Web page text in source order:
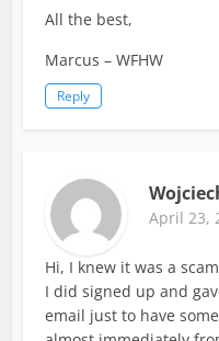
All the best,
Marcus – WFHW
Reply
April 23,
Hi, I knew it was a
I did signed up and
email just to have